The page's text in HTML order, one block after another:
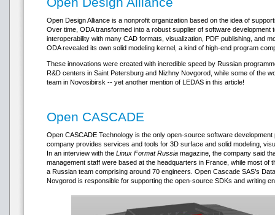
Open Design Alliance is a nonprofit organization based on the idea of
Over time, ODA transformed into a robust supplier of software development
interoperability with many CAD formats, visualization, PDF publishing, and
ODA revealed its own solid modeling kernel, a kind of high-end program
These innovations were created with incredible speed by Russian
R&D centers in Saint Petersburg and Nizhny Novgorod, while some of the
team in Novosibirsk -- yet another mention of LEDAS in this article!
Open CASCADE
Open CASCADE Technology is the only open-source software
company provides services and tools for 3D surface and solid modeling,
In an interview with the Linux Format Russia magazine, the company said
management staff were based at the headquarters in France, while most of
a Russian team comprising around 70 engineers. Open Cascade SAS’s
Novgorod is responsible for supporting the open-source SDKs and writing